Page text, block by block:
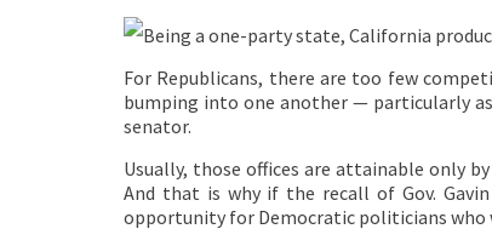
Being a one-party state, California
For Republicans, there are too few
bumping into one another — particularly
senator.
Usually, those offices are attainable only
And that is why if the recall of Gov.
opportunity for Democratic politicians